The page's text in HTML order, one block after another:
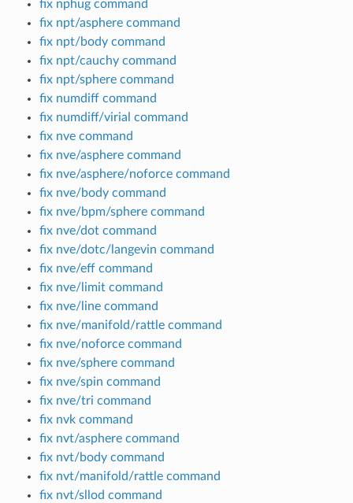
fix nphug command
fix npt/asphere command
fix npt/body command
fix npt/cauchy command
fix npt/sphere command
fix numdiff command
fix numdiff/virial command
fix nve command
fix nve/asphere command
fix nve/asphere/noforce command
fix nve/body command
fix nve/bpm/sphere command
fix nve/dot command
fix nve/dotc/langevin command
fix nve/eff command
fix nve/limit command
fix nve/line command
fix nve/manifold/rattle command
fix nve/noforce command
fix nve/sphere command
fix nve/spin command
fix nve/tri command
fix nvk command
fix nvt/asphere command
fix nvt/body command
fix nvt/manifold/rattle command
fix nvt/sllod command